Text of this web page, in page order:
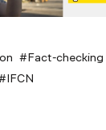
Fact-checking
IFCN